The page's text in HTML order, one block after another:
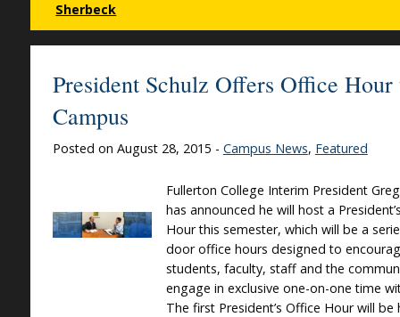
Sherbeck
President Schulz Offers Office Hour
Campus
Posted on August 28, 2015 - Campus News, Featured
Fullerton College Interim President
has announced he will host a
Hour this semester, which will be a
door office hours designed to
students, faculty, staff and the
engage in exclusive one-on-one time
The first President’s Office Hour will be